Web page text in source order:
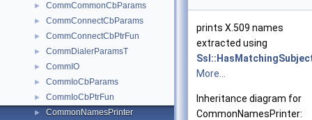
► CommCommonCbParams
► CommConnectCbParams
► CommConnectCbPtrFun
► CommDialerParamsT
► CommIO
► CommIoCbParams
► CommIoCbPtrFun
► CommonNamesPrinter
prints X.509 names
extracted using
More...
Inheritance diagram for
CommonNamesPrinter: